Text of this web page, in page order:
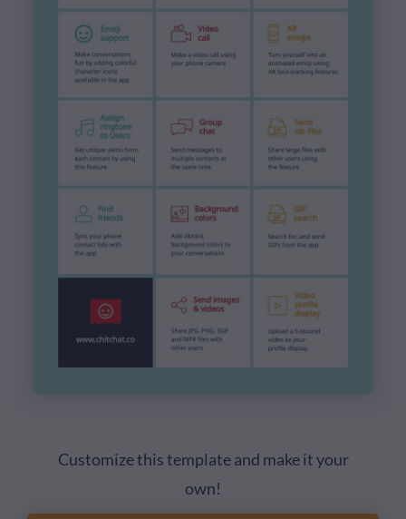
Customize this template and make it your
own!